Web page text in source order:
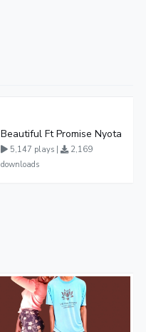
Beautiful Ft Promise Nyota
5,147 plays |
2,169
downloads